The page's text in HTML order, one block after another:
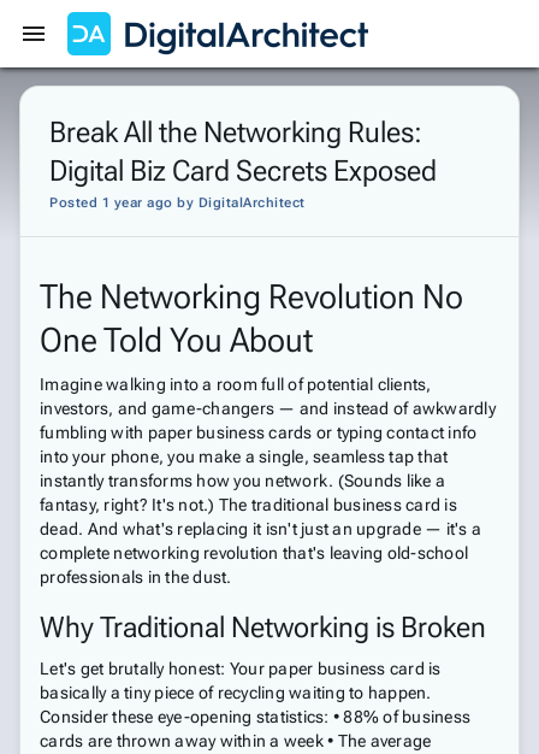
Get Started Sign In
Break All the Networking Rules:
Digital Biz Card Secrets Exposed
Posted 1 year ago by DigitalArchitect
The Networking Revolution No
One Told You About
Imagine walking into a room full of potential clients,
investors, and game-changers — and instead of awkwardly
fumbling with paper business cards or typing contact info
into your phone, you make a single, seamless tap that
instantly transforms how you network. (Sounds like a
fantasy, right? It's not.) The traditional business card is
dead. And what's replacing it isn't just an upgrade — it's a
complete networking revolution that's leaving old-school
professionals in the dust.
Why Traditional Networking is Broken
Let's get brutally honest: Your paper business card is
basically a tiny piece of recycling waiting to happen.
Consider these eye-opening statistics: • 88% of business
cards are thrown away within a week • The average